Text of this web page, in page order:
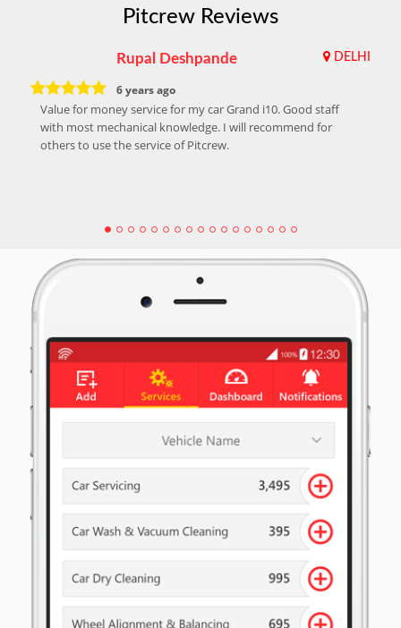
Pitcrew Reviews
Rupal Deshpande DELHI
6 years ago
Value for money service for my car Grand i10. Good staff
with most mechanical knowledge. I will recommend for
others to use the service of Pitcrew.